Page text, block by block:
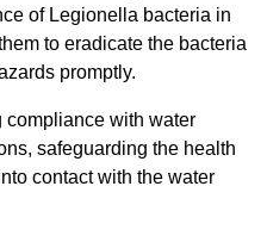
of Legionella bacteria in
to eradicate the bacteria
promptly.
with water
safeguarding the health
contact with the water